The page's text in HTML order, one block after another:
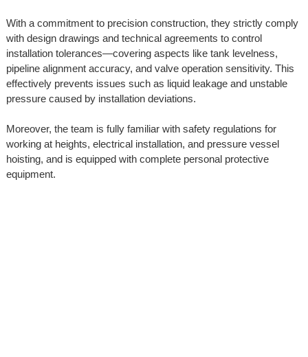
With a commitment to precision construction, they strictly comply
with design drawings and technical agreements to control
installation tolerances—covering aspects like tank levelness,
pipeline alignment accuracy, and valve operation sensitivity. This
effectively prevents issues such as liquid leakage and unstable
pressure caused by installation deviations.
Moreover, the team is fully familiar with safety regulations for
working at heights, electrical installation, and pressure vessel
hoisting, and is equipped with complete personal protective
equipment.